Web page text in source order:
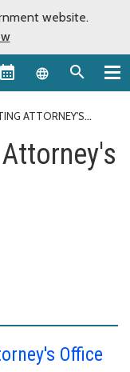
website.
Language
ATTORNEY'S
Office